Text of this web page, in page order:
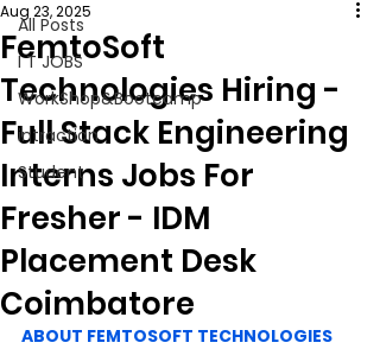
All Posts
I T JOBS
WorkShop&Bootcamp
intraction
Student
FemtoSoft
Technologies Hiring -
Full Stack Engineering
Interns Jobs For
Fresher - IDM
Placement Desk
Coimbatore
Aug 23, 2025
ABOUT FEMTOSOFT TECHNOLOGIES